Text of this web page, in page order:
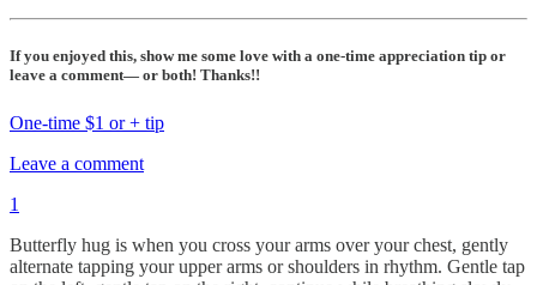
If you enjoyed this, show me some love with a one-time appreciation tip or
leave a comment— or both! Thanks!!
One-time $1 or + tip
Leave a comment
1
Butterfly hug is when you cross your arms over your chest, gently
alternate tapping your upper arms or shoulders in rhythm. Gentle tap